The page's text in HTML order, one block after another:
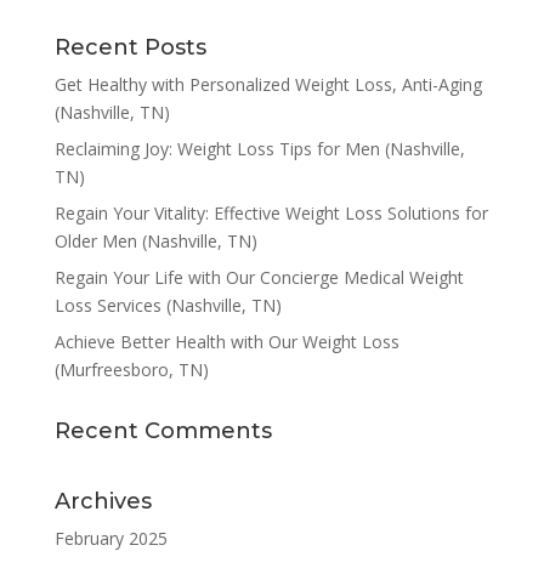
Recent Posts
Get Healthy with Personalized Weight Loss, Anti-Aging
(Nashville, TN)
Reclaiming Joy: Weight Loss Tips for Men (Nashville,
TN)
Regain Your Vitality: Effective Weight Loss Solutions for
Older Men (Nashville, TN)
Regain Your Life with Our Concierge Medical Weight
Loss Services (Nashville, TN)
Achieve Better Health with Our Weight Loss
(Murfreesboro, TN)
Recent Comments
Archives
February 2025